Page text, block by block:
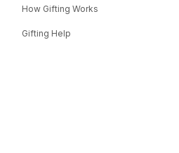
How Gifting Works
Gifting Help